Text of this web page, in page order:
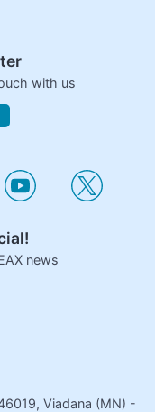
with us
news
Viadana (MN) -